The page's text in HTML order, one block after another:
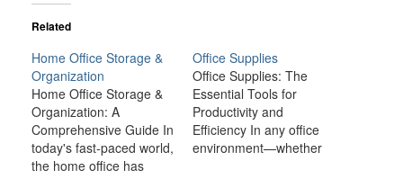
Related
Home Office Storage &
Organization
Home Office Storage &
Organization: A
Comprehensive Guide In
today's fast-paced world,
the home office has
Office Supplies
Office Supplies: The
Essential Tools for
Productivity and
Efficiency In any office
environment—whether